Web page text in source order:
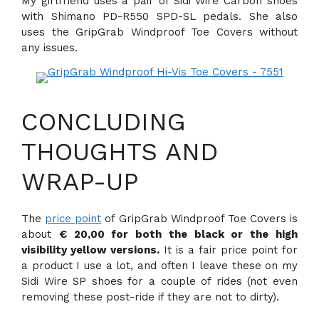
with Shimano PD-R550 SPD-SL pedals. She also
uses the GripGrab Windproof Toe Covers without
any issues.
CONCLUDING
THOUGHTS AND
WRAP-UP
The price point of GripGrab Windproof Toe Covers is
about € 20,00 for both the black or the high
visibility yellow versions. It is a fair price point for
a product I use a lot, and often I leave these on my
Sidi Wire SP shoes for a couple of rides (not even
removing these post-ride if they are not to dirty).